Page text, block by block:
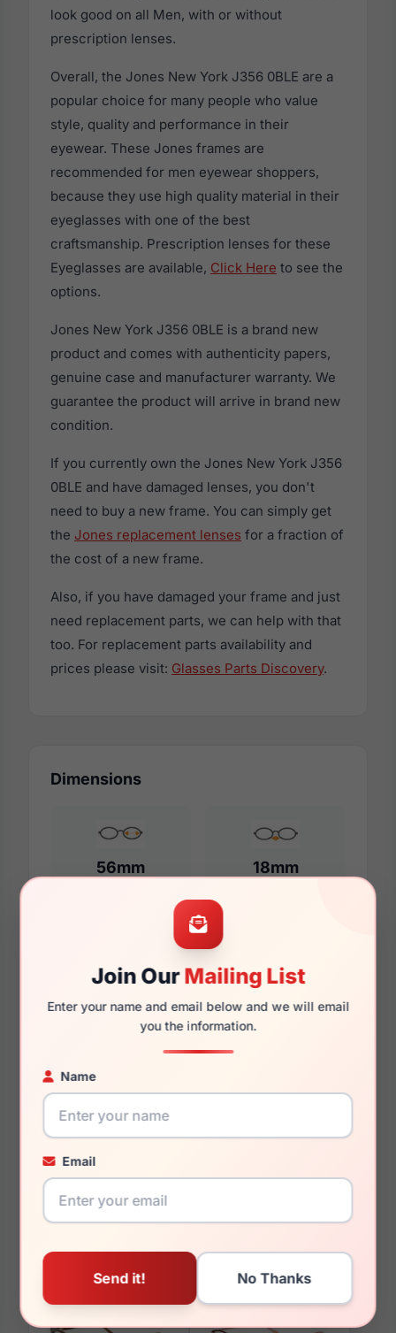
Join OurMailing List
Enter your name and email below and we will email
you the information.
Name
Email
look good on all Men, with or without
prescription lenses.
Overall, the Jones New York J356 0BLE are a
popular choice for many people who value
style, quality and performance in their
eyewear. These Jones frames are
recommended for men eyewear shoppers,
because they use high quality material in their
eyeglasses with one of the best
craftsmanship. Prescription lenses for these
Eyeglasses are available, Click Here to see the
options.
Jones New York J356 0BLE is a brand new
product and comes with authenticity papers,
genuine case and manufacturer warranty. We
guarantee the product will arrive in brand new
condition.
If you currently own the Jones New York J356
0BLE and have damaged lenses, you don't
need to buy a new frame. You can simply get
the Jones replacement lenses for a fraction of
the cost of a new frame.
Also, if you have damaged your frame and just
need replacement parts, we can help with that
too. For replacement parts availability and
prices please visit: Glasses Parts Discovery.
Dimensions
56mm 18mm
145mm 134mm
You May Also Like